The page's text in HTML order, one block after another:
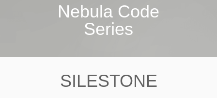
Nebula Code
Series
SILESTONE